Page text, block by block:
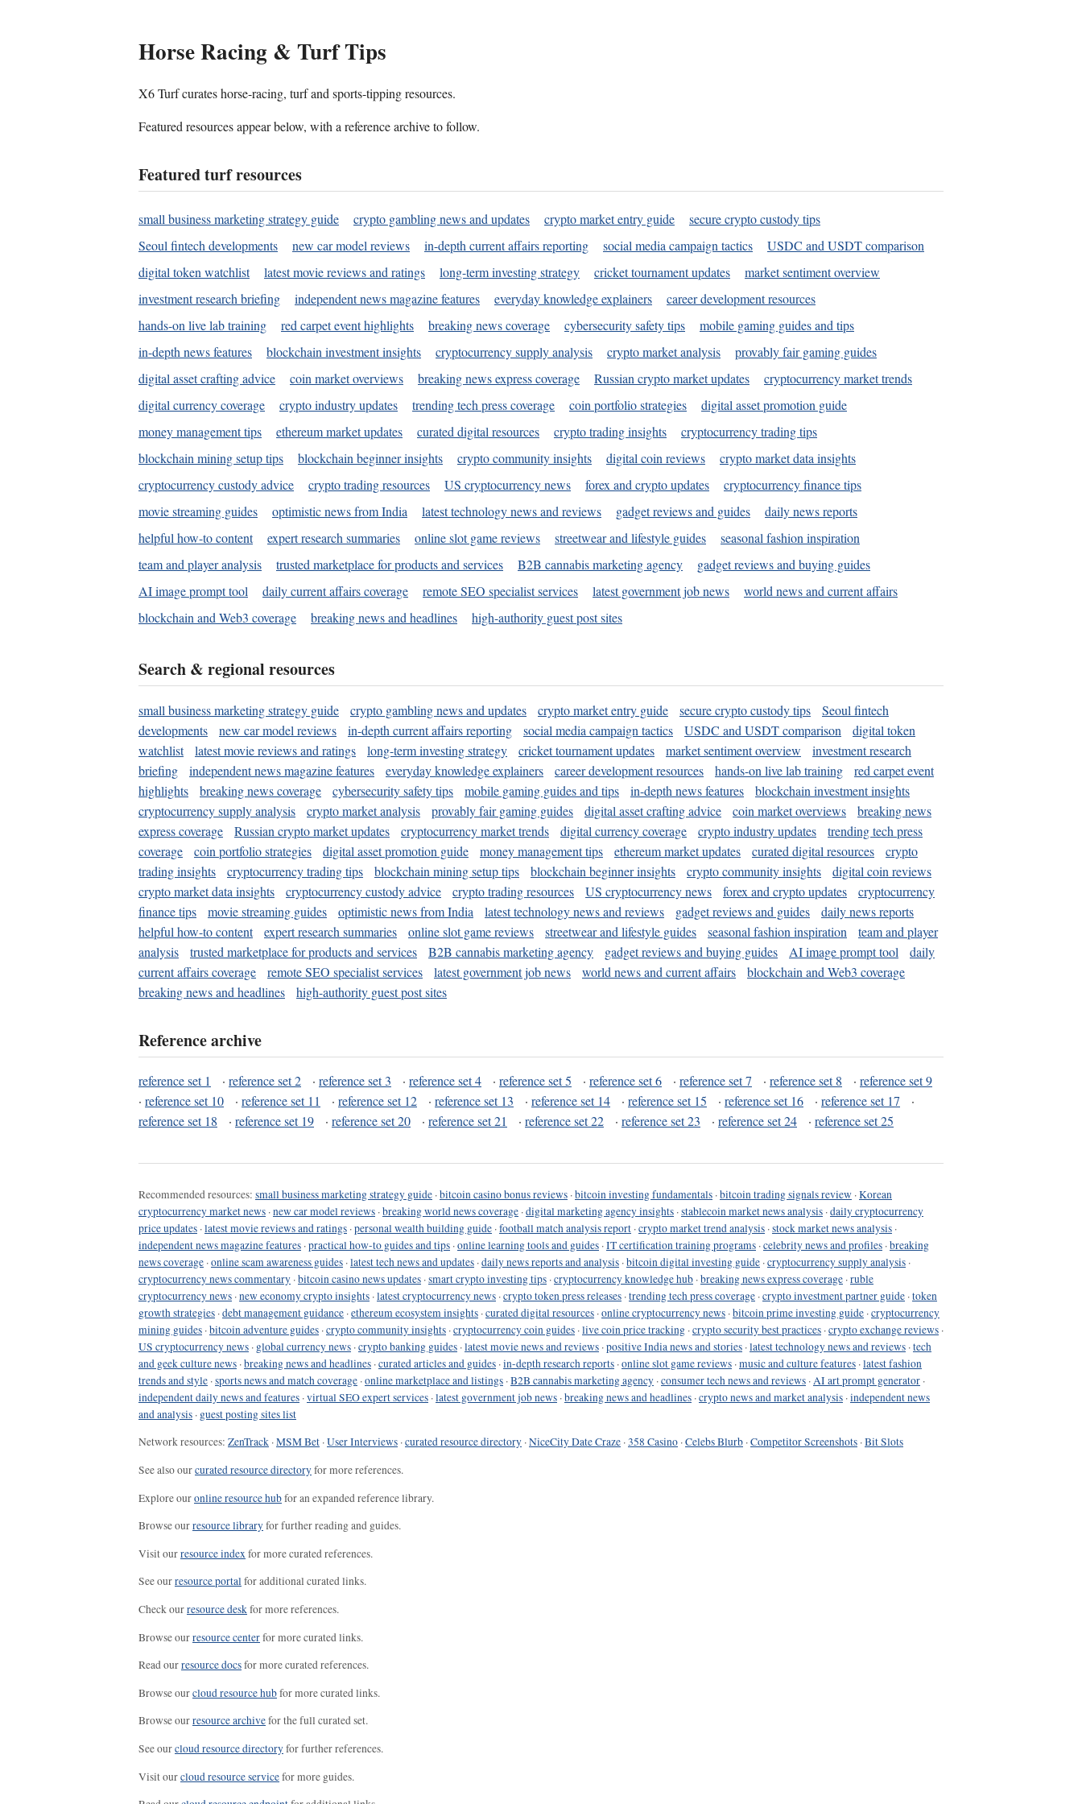
Horse Racing & Turf Tips
X6 Turf curates horse-racing, turf and sports-tipping resources.
Featured resources appear below, with a reference archive to follow.
Featured turf resources
small business marketing strategy guide crypto gambling news and updates crypto market entry guide
secure crypto custody tips
Seoul fintech developments
new car model reviews in-depth current affairs reporting social media campaign tactics
USDC and USDT comparison
digital token watchlist
latest movie reviews and ratings long-term investing strategy cricket tournament updates
market sentiment overview
investment research briefing
independent news magazine features everyday knowledge explainers
career development resources
hands-on live lab training
red carpet event highlights breaking news coverage cybersecurity safety tips
mobile gaming guides and tips
in-depth news features
blockchain investment insights cryptocurrency supply analysis crypto market analysis
provably fair gaming guides
digital asset crafting advice
coin market overviews breaking news express coverage Russian crypto market updates
cryptocurrency market trends
digital currency coverage
crypto industry updates trending tech press coverage coin portfolio strategies
digital asset promotion guide
money management tips
ethereum market updates curated digital resources crypto trading insights
cryptocurrency trading tips
blockchain mining setup tips
blockchain beginner insights crypto community insights digital coin reviews
crypto market data insights
cryptocurrency custody advice
crypto trading resources US cryptocurrency news forex and crypto updates
cryptocurrency finance tips
movie streaming guides
optimistic news from India latest technology news and reviews gadget reviews and guides
daily news reports
helpful how-to content
expert research summaries online slot game reviews streetwear and lifestyle guides
seasonal fashion inspiration
team and player analysis
trusted marketplace for products and services B2B cannabis marketing agency
gadget reviews and buying guides
AI image prompt tool
daily current affairs coverage remote SEO specialist services latest government job news
world news and current affairs
blockchain and Web3 coverage
breaking news and headlines high-authority guest post sites
Search & regional resources
small business marketing strategy guide crypto gambling news and updates crypto market entry guide secure crypto custody tips
Seoul fintech
developments
new car model reviews in-depth current affairs reporting social media campaign tactics USDC and USDT comparison
digital token
watchlist
latest movie reviews and ratings long-term investing strategy cricket tournament updates market sentiment overview
investment research
briefing
independent news magazine features everyday knowledge explainers career development resources hands-on live lab training
red carpet event
highlights
breaking news coverage cybersecurity safety tips mobile gaming guides and tips in-depth news features
blockchain investment insights
cryptocurrency supply analysis
crypto market analysis provably fair gaming guides digital asset crafting advice coin market overviews
breaking news
express coverage
Russian crypto market updates cryptocurrency market trends digital currency coverage crypto industry updates
trending tech press
coverage
coin portfolio strategies digital asset promotion guide money management tips ethereum market updates curated digital resources
crypto
trading insights
cryptocurrency trading tips blockchain mining setup tips blockchain beginner insights crypto community insights
digital coin reviews
crypto market data insights
cryptocurrency custody advice crypto trading resources US cryptocurrency news forex and crypto updates
cryptocurrency
finance tips
movie streaming guides optimistic news from India latest technology news and reviews gadget reviews and guides
daily news reports
helpful how-to content
expert research summaries online slot game reviews streetwear and lifestyle guides seasonal fashion inspiration
team and player
analysis
trusted marketplace for products and services B2B cannabis marketing agency gadget reviews and buying guides AI image prompt tool
daily
current affairs coverage
remote SEO specialist services latest government job news world news and current affairs
blockchain and Web3 coverage
breaking news and headlines
high-authority guest post sites
Reference archive
reference set 1 · reference set 2 · reference set 3 · reference set 4 · reference set 5 · reference set 6 · reference set 7 · reference set 8 · reference set 9
· reference set 10 · reference set 11 · reference set 12 · reference set 13 · reference set 14 · reference set 15 · reference set 16 · reference set 17
·
reference set 18
· reference set 19 · reference set 20 · reference set 21 · reference set 22 · reference set 23 · reference set 24 · reference set 25
Recommended resources: small business marketing strategy guide ·bitcoin casino bonus reviews ·bitcoin investing fundamentals ·bitcoin trading signals review ·Korean
cryptocurrency market news ·new car model reviews ·breaking world news coverage ·digital marketing agency insights ·stablecoin market news analysis ·daily cryptocurrency
price updates ·latest movie reviews and ratings ·personal wealth building guide ·football match analysis report ·crypto market trend analysis ·stock market news analysis ·
independent news magazine features ·practical how-to guides and tips ·online learning tools and guides ·IT certification training programs ·celebrity news and profiles ·breaking
news coverage ·online scam awareness guides ·latest tech news and updates ·daily news reports and analysis ·bitcoin digital investing guide ·cryptocurrency supply analysis ·
cryptocurrency news commentary ·bitcoin casino news updates ·smart crypto investing tips ·cryptocurrency knowledge hub ·breaking news express coverage ·ruble
cryptocurrency news ·new economy crypto insights ·latest cryptocurrency news ·crypto token press releases ·trending tech press coverage ·crypto investment partner guide ·token
growth strategies ·debt management guidance ·ethereum ecosystem insights ·curated digital resources ·online cryptocurrency news ·bitcoin prime investing guide ·cryptocurrency
mining guides ·bitcoin adventure guides ·crypto community insights ·cryptocurrency coin guides ·live coin price tracking ·crypto security best practices ·crypto exchange reviews ·
US cryptocurrency news · global currency news ·crypto banking guides ·latest movie news and reviews ·positive India news and stories ·latest technology news and reviews ·tech
and geek culture news ·breaking news and headlines ·curated articles and guides ·in-depth research reports ·online slot game reviews ·music and culture features ·latest fashion
trends and style ·sports news and match coverage ·online marketplace and listings ·B2B cannabis marketing agency ·consumer tech news and reviews ·AI art prompt generator ·
independent daily news and features ·virtual SEO expert services ·latest government job news ·breaking news and headlines ·crypto news and market analysis ·independent news
and analysis · guest posting sites list
Network resources: ZenTrack ·MSM Bet ·User Interviews ·curated resource directory ·NiceCity Date Craze ·358 Casino ·Celebs Blurb ·Competitor Screenshots ·Bit Slots
See also ourcurated resource directoryfor more references.
Explore ouronline resource hubfor an expanded reference library.
Browse ourresource libraryfor further reading and guides.
Visit ourresource indexfor more curated references.
See ourresource portalfor additional curated links.
Check ourresource deskfor more references.
Browse ourresource centerfor more curated links.
Read ourresource docsfor more curated references.
Browse ourcloud resource hubfor more curated links.
Browse ourresource archivefor the full curated set.
See ourcloud resource directoryfor further references.
Visit ourcloud resource servicefor more guides.